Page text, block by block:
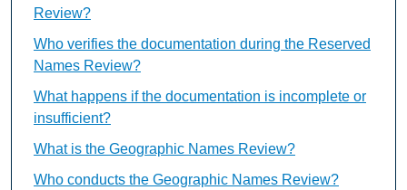
Review?
Who verifies the documentation during the Reserved
Names Review?
What happens if the documentation is incomplete or
insufficient?
What is the Geographic Names Review?
Who conducts the Geographic Names Review?